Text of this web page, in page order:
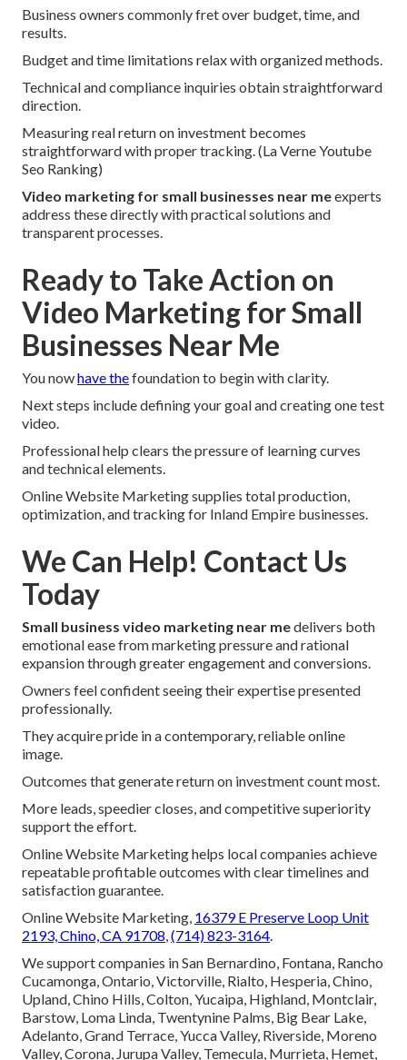
Business owners commonly fret over budget, time, and
results.
Budget and time limitations relax with organized methods.
Technical and compliance inquiries obtain straightforward
direction.
Measuring real return on investment becomes
straightforward with proper tracking. (La Verne Youtube
Seo Ranking)
Video marketing for small businesses near meexperts
address these directly with practical solutions and
transparent processes.
Ready to Take Action on
Video Marketing for Small
Businesses Near Me
You nowhave thefoundation to begin with clarity.
Next steps include defining your goal and creating one test
video.
Professional help clears the pressure of learning curves
and technical elements.
Online Website Marketing supplies total production,
optimization, and tracking for Inland Empire businesses.
We Can Help! Contact Us
Today
Small business video marketing near medelivers both
emotional ease from marketing pressure and rational
expansion through greater engagement and conversions.
Owners feel confident seeing their expertise presented
professionally.
They acquire pride in a contemporary, reliable online
image.
Outcomes that generate return on investment count most.
More leads, speedier closes, and competitive superiority
support the effort.
Online Website Marketing helps local companies achieve
repeatable profitable outcomes with clear timelines and
satisfaction guarantee.
Online Website Marketing, 16379 E Preserve Loop Unit
2193, Chino, CA 91708,(714) 823-3164.
We support companies in San Bernardino, Fontana, Rancho
Cucamonga, Ontario, Victorville, Rialto, Hesperia, Chino,
Upland, Chino Hills, Colton, Yucaipa, Highland, Montclair,
Barstow, Loma Linda, Twentynine Palms, Big Bear Lake,
Adelanto, Grand Terrace, Yucca Valley, Riverside, Moreno
Valley, Corona, Jurupa Valley, Temecula, Murrieta, Hemet,